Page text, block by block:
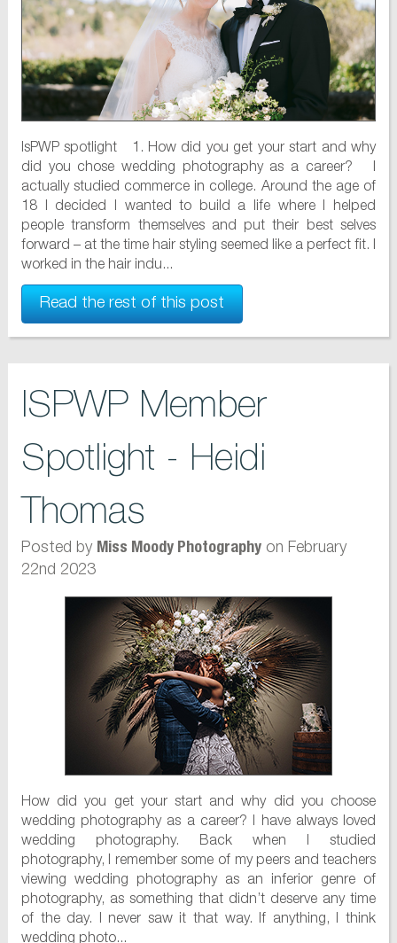
IsPWP spotlight 1. How did you get your start and why
did you chose wedding photography as a career? I
actually studied commerce in college. Around the age of
18 I decided I wanted to build a life where I helped
people transform themselves and put their best selves
forward – at the time hair styling seemed like a perfect fit. I
worked in the hair indu...
Read the rest of this post
ISPWP Member
Spotlight - Heidi
Thomas
Posted by Miss Moody Photographyon February
22nd 2023
How did you get your start and why did you choose
wedding photography as a career? I have always loved
wedding photography. Back when I studied
photography, I remember some of my peers and teachers
viewing wedding photography as an inferior genre of
photography, as something that didn’t deserve any time
of the day. I never saw it that way. If anything, I think
wedding photo...